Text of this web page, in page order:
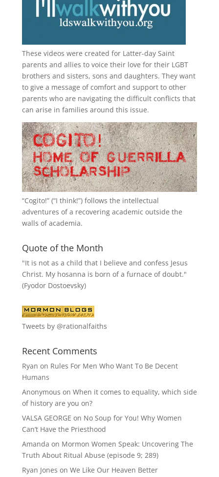
These videos were created for Latter-day Saint
parents and allies to voice their love for their LGBT
brothers and sisters, sons and daughters. They want
to give a message of comfort and support to other
parents who are navigating the difficult conflicts that
can arise in families around this issue.
“Cogito!” (“I think!”) follows the intellectual
adventures of a recovering academic outside the
walls of academia.
Quote of the Month
"It is not as a child that I believe and confess Jesus
Christ. My hosanna is born of a furnace of doubt."
(Fyodor Dostoevsky)
Tweets by @rationalfaiths
Recent Comments
Ryan on Rules For Men Who Want To Be Decent
Humans
Anonymous on When it comes to equality, which side
of history are you on?
VALSA GEORGE on No Soup for You! Why Women
Can’t Have the Priesthood
Amanda on Mormon Women Speak: Uncovering The
Truth About Ritual Abuse (episode 9; 289)
Ryan Jones on We Like Our Heaven Better